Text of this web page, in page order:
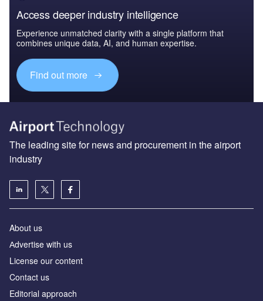
Access deeper industry intelligence
Experience unmatched clarity with a single platform that
combines unique data, AI, and human expertise.
Find out more
The leading site for news and procurement in the airport
industry
About us
Аdvertise with us
License our content
Contact us
Editorial approach